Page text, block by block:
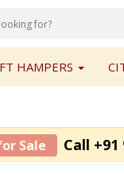
HAMPERS
Sale Call +91